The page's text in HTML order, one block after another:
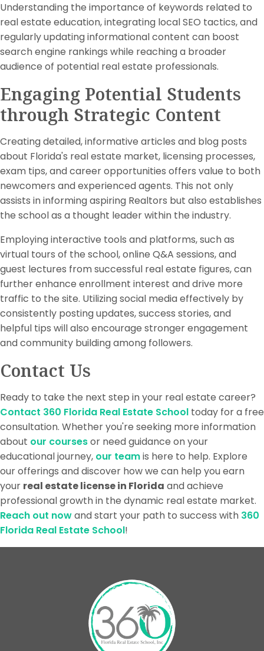
Understanding the importance of keywords related to
real estate education, integrating local SEO tactics, and
regularly updating informational content can boost
search engine rankings while reaching a broader
audience of potential real estate professionals.
Engaging Potential Students
through Strategic Content
Creating detailed, informative articles and blog posts
about Florida's real estate market, licensing processes,
exam tips, and career opportunities offers value to both
newcomers and experienced agents. This not only
assists in informing aspiring Realtors but also establishes
the school as a thought leader within the industry.
Employing interactive tools and platforms, such as
virtual tours of the school, online Q&A sessions, and
guest lectures from successful real estate figures, can
further enhance enrollment interest and drive more
traffic to the site. Utilizing social media effectively by
consistently posting updates, success stories, and
helpful tips will also encourage stronger engagement
and community building among followers.
Contact Us
Ready to take the next step in your real estate career?
Contact 360 Florida Real Estate School today for a free
consultation. Whether you're seeking more information
about our coursesor need guidance on your
educational journey, our teamis here to help. Explore
our offerings and discover how we can help you earn
your real estate license in Florida and achieve
professional growth in the dynamic real estate market.
Reach out nowand start your path to success with 360
Florida Real Estate School!